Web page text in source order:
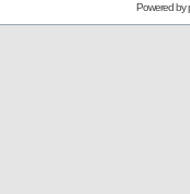
Powered by